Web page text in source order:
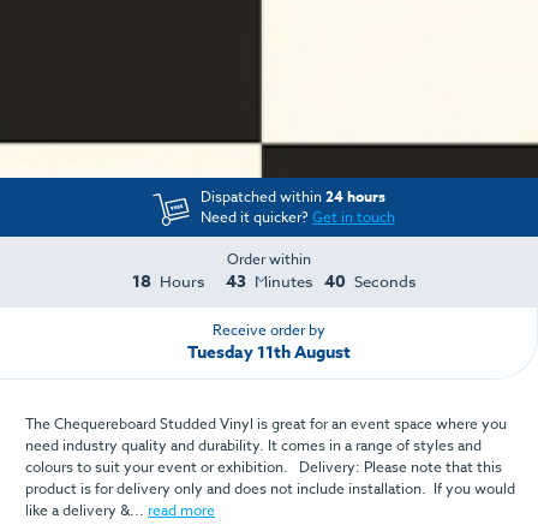
Dispatched within24 hours
Need it quicker?Get in touch
Order within
18 Hours 43 Minutes 40 Seconds
Receive order by
Tuesday 11th August
The Chequereboard Studded Vinyl is great for an event space where you
need industry quality and durability. It comes in a range of styles and
colours to suit your event or exhibition. Delivery: Please note that this
product is for delivery only and does not include installation. If you would
like a delivery &... read more